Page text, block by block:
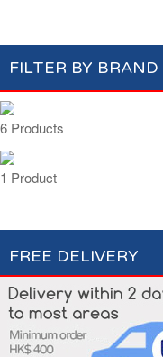
FILTER BY BRAND
6 Products
1 Product
FREE DELIVERY